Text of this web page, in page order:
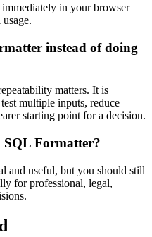
in your browser
instead of doing
matters. It is
multiple inputs, reduce
starting point for a decision.
Formatter?
and useful, but you should still
for professional, legal,